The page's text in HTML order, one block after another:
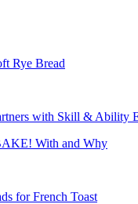
Rye Bread
with Skill & Ability
With and Why
for French Toast